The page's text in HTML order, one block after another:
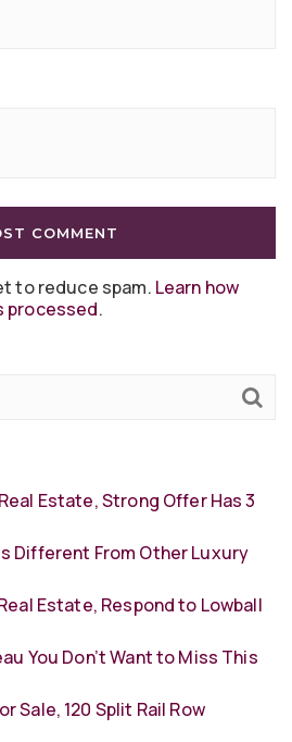
to reduce spam. Learn how
processed.
Estate, Strong Offer Has 3
Different From Other Luxury
Estate, Respond to Lowball
You Don’t Want to Miss This
Sale, 120 Split Rail Row